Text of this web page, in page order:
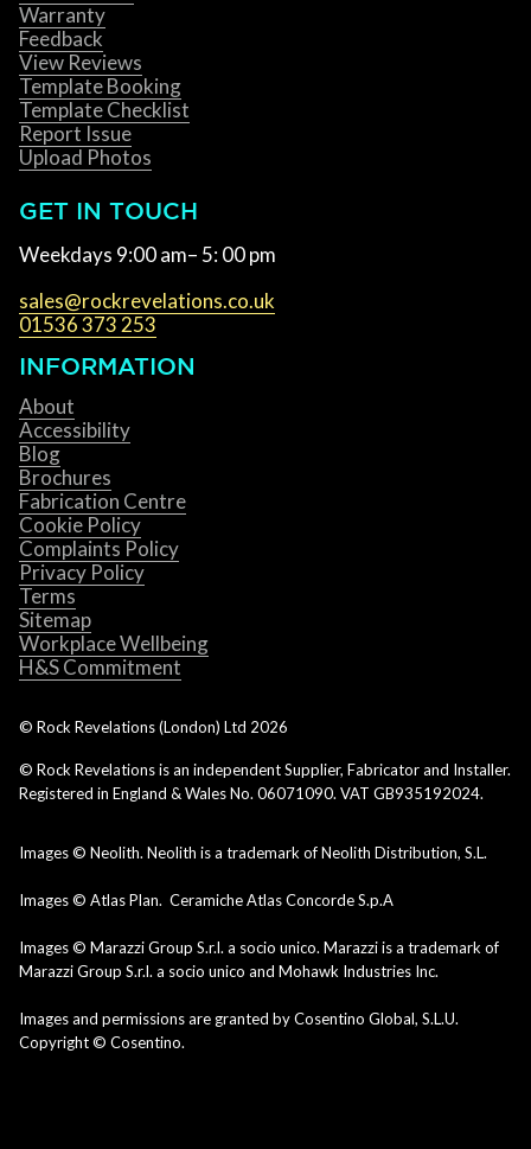
Warranty
Feedback
View Reviews
Template Booking
Template Checklist
Report Issue
Upload Photos
GET IN TOUCH
Weekdays 9:00 am– 5: 00 pm
sales@rockrevelations.co.uk
01536 373 253
INFORMATION
About
Accessibility
Blog
Brochures
Fabrication Centre
Cookie Policy
Complaints Policy
Privacy Policy
Terms
Sitemap
Workplace Wellbeing
H&S Commitment
© Rock Revelations (London) Ltd 2026
© Rock Revelations is an independent Supplier, Fabricator and Installer.
Registered in England & Wales No. 06071090. VAT GB935192024.
Images © Neolith. Neolith is a trademark of Neolith Distribution, S.L.
Images © Atlas Plan. Ceramiche Atlas Concorde S.p.A
Images © Marazzi Group S.r.l. a socio unico. Marazzi is a trademark of
Marazzi Group S.r.l. a socio unico and Mohawk Industries Inc.
Images and permissions are granted by Cosentino Global, S.L.U.
Copyright © Cosentino.